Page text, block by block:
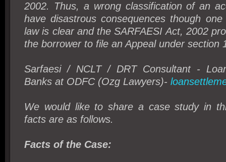
2002. Thus, a wrong classification of an
have disastrous consequences though
law is clear and the SARFAESI Act, 2002
the borrower to file an Appeal under section
Sarfaesi / NCLT / DRT Consultant -
Banks at ODFC (Ozg Lawyers)-
We would like to share a case study in
facts are as follows.
Facts of the Case: